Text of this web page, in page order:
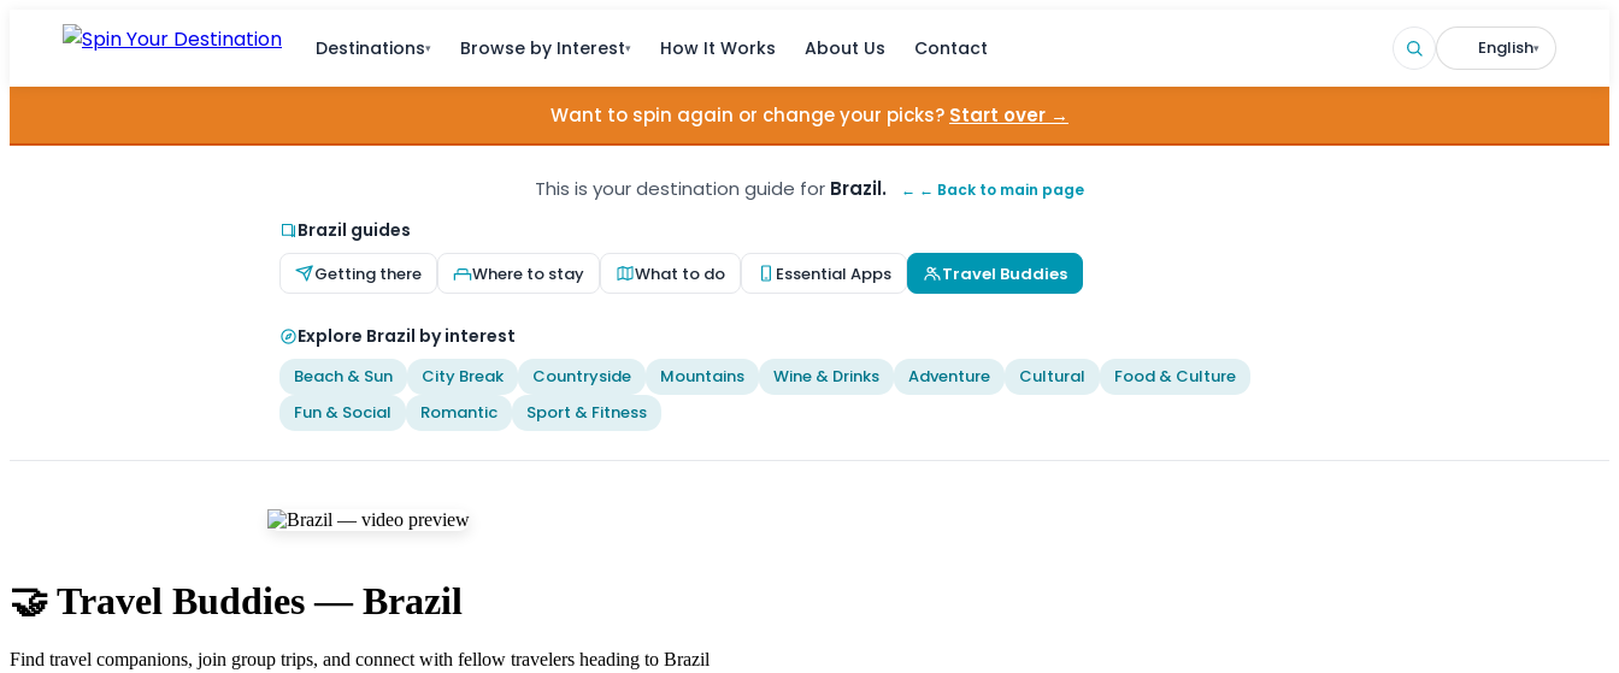
Destinations▾ Browse by Interest▾ How It Works About Us Contact English▾
Want to spin again or change your picks? Start over →
This is your destination guide for Brazil. ← ← Back to main page
Brazil guides
Getting there Where to stay What to do Essential Apps Travel Buddies
Explore Brazil by interest
Beach & Sun City Break Countryside Mountains Wine & Drinks Adventure Cultural
Food & Culture
Fun & Social
Romantic Sport & Fitness
🤝 Travel Buddies — Brazil
Find travel companions, join group trips, and connect with fellow travelers heading to Brazil